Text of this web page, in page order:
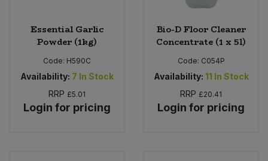
Essential Garlic
Powder (1kg)
Code: H590C
Availability: 7 In Stock
RRP £5.01
Login for pricing
Bio-D Floor Cleaner
Concentrate (1 x 5l)
Code: C054P
Availability: 11 In Stock
RRP £20.41
Login for pricing